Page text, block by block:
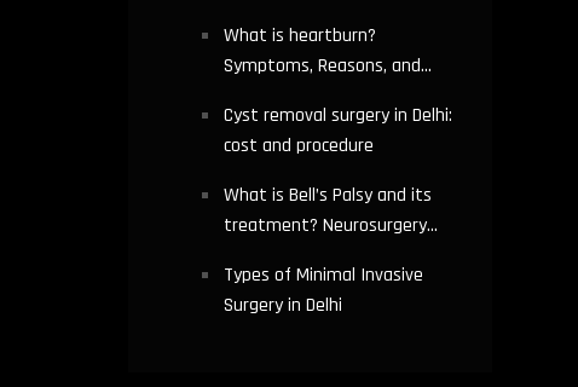
What is heartburn?
Symptoms, Reasons, and
in Delhi
Cyst removal surgery in Delhi:
cost and procedure
What is Bell’s Palsy and its
treatment? Neurosurgery
Types of Minimal Invasive
Surgery in Delhi